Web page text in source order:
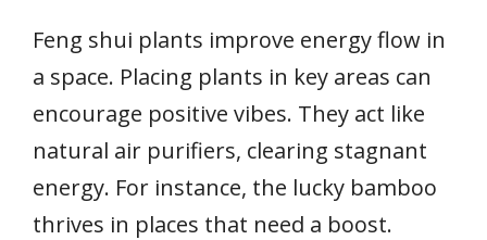
Feng shui plants improve energy flow in
a space. Placing plants in key areas can
encourage positive vibes. They act like
natural air purifiers, clearing stagnant
energy. For instance, the lucky bamboo
thrives in places that need a boost.